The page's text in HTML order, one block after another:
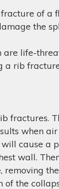
of
the
life-
rib
fractures.
when
cause a
wall.
of the